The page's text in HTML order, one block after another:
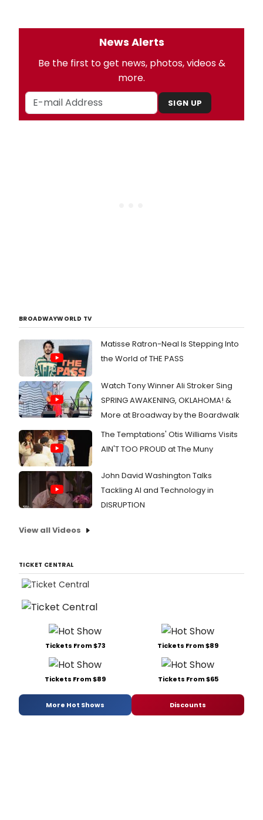
News Alerts
Be the first to get news, photos, videos &
more.
SIGN UP
BROADWAYWORLD TV
Matisse Ratron-Neal Is Stepping Into
the World of THE PASS
Watch Tony Winner Ali Stroker Sing
SPRING AWAKENING, OKLAHOMA! &
More at Broadway by the Boardwalk
The Temptations' Otis Williams Visits
AIN'T TOO PROUD at The Muny
John David Washington Talks
Tackling AI and Technology in
DISRUPTION
View all Videos
TICKET CENTRAL
Tickets From $73 Tickets From $89
Tickets From $89 Tickets From $65
More Hot Shows Discounts